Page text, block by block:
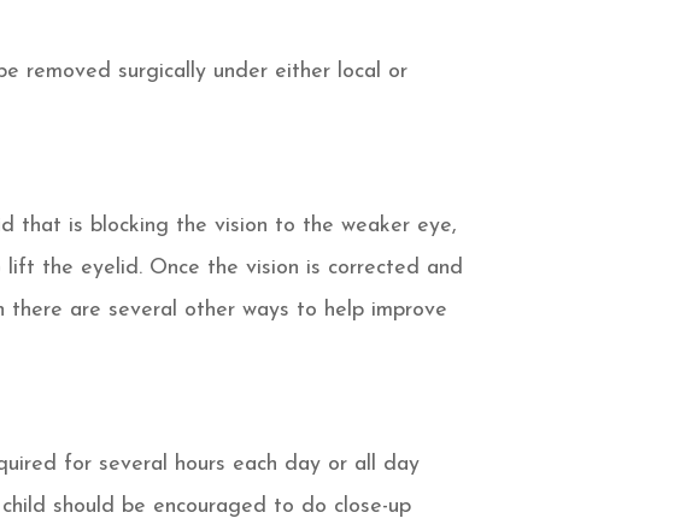
removed surgically under either local or
that is blocking the vision to the weaker eye,
the eyelid. Once the vision is corrected and
are several other ways to help improve
for several hours each day or all day
should be encouraged to do close-up